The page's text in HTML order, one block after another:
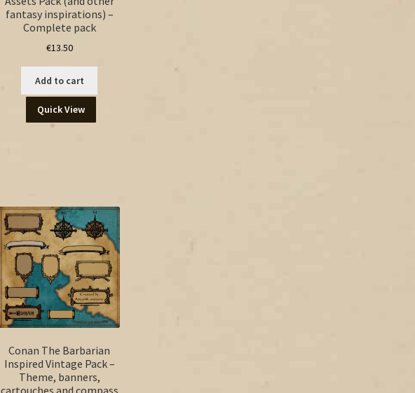
fantasy inspirations) –
Complete pack
€13.50
Add to cart
Quick View
Conan The Barbarian
Inspired Vintage Pack –
Theme, banners,
cartouches and compass